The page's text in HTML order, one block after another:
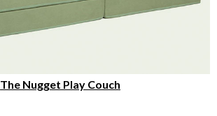
The Nugget Play Couch